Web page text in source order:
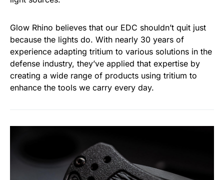
Glow Rhino believes that our EDC shouldn’t quit just
because the lights do. With nearly 30 years of
experience adapting tritium to various solutions in the
defense industry, they’ve applied that expertise by
creating a wide range of products using tritium to
enhance the tools we carry every day.